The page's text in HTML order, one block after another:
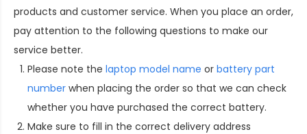
products and customer service. When you place an order,
pay attention to the following questions to make our
service better.
Please note the laptop model name or battery part
number when placing the order so that we can check
whether you have purchased the correct battery.
Make sure to fill in the correct delivery address